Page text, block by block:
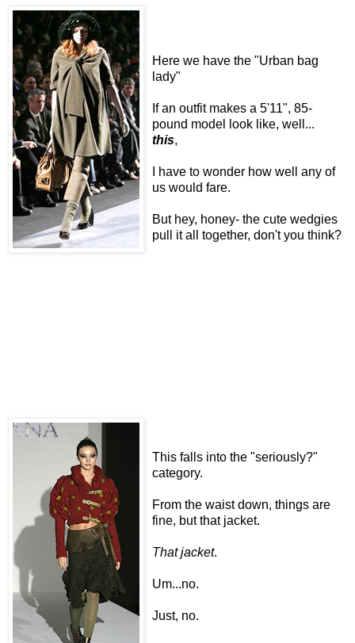
Here we have the "Urban bag
lady"
If an outfit makes a 5'11", 85-
pound model look like, well...
this,
I have to wonder how well any of
us would fare.
But hey, honey- the cute wedgies
pull it all together, don't you think?
This falls into the "seriously?"
category.
From the waist down, things are
fine, but that jacket.
That jacket.
Um...no.
Just, no.